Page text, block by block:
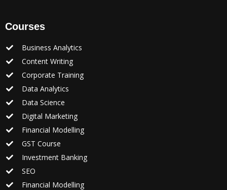
Courses
Business Analytics
Content Writing
Corporate Training
Data Analytics
Data Science
Digital Marketing
Financial Modelling
GST Course
Investment Banking
SEO
Financial Modelling